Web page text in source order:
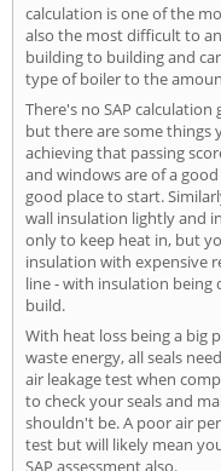
calculation is one of the
also the most difficult to
building to building and
type of boiler to the
There's no SAP
but there are some things
achieving that passing
and windows are of a
good place to start.
wall insulation lightly and
only to keep heat in, but
insulation with expensive
line - with insulation
build.
With heat loss being a big
waste energy, all seals
air leakage test when
to check your seals and
shouldn't be. A poor air
test but will likely mean
SAP assessment also.